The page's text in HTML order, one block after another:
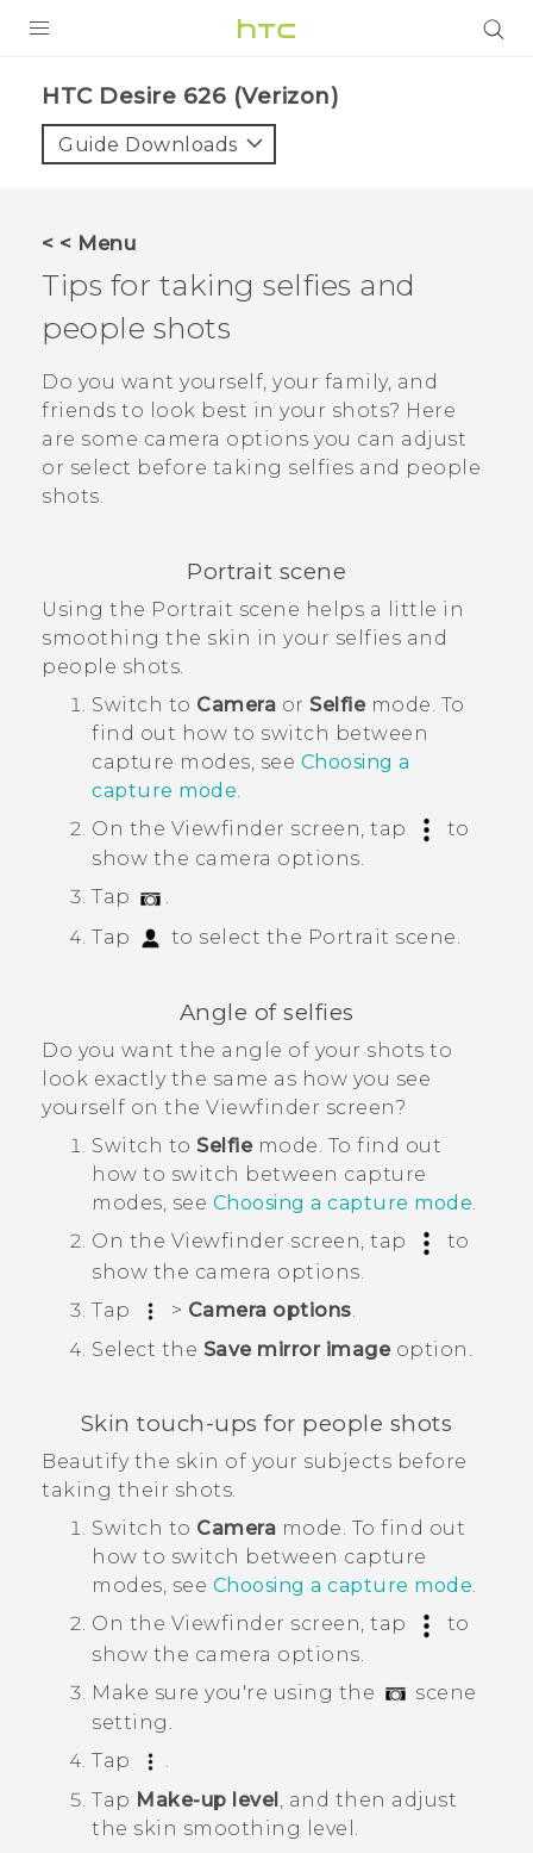
VIVE
VIVERSE
SUPPORT
HTC Devices & Accessories
Video Tutorials
BLOG
VIVE Blog
VIVERSE Blog
HTC Desire 626 (Verizon)‎
Guide Downloads
< < Menu
Tips for taking selfies and
people shots
Do you want yourself, your family, and
friends to look best in your shots? Here
are some camera options you can adjust
or select before taking selfies and people
shots.
Portrait scene
Using the Portrait scene helps a little in
smoothing the skin in your selfies and
people shots.
Switch to Camera or Selfiemode. To
find out how to switch between
capture modes, see Choosing a
capture mode.
On the Viewfinder screen, tap
to
show the camera options.
Tap
.
Tap
to select the Portrait scene.
Angle of selfies
Do you want the angle of your shots to
look exactly the same as how you see
yourself on the Viewfinder screen?
Switch to Selfiemode. To find out
how to switch between capture
modes, see Choosing a capture mode.
On the Viewfinder screen, tap
to
show the camera options.
Tap
> Camera options
Select the Save mirror imageoption.
Skin touch-ups for people shots
Beautify the skin of your subjects before
taking their shots.
Switch to Camera mode. To find out
how to switch between capture
modes, see Choosing a capture mode.
On the Viewfinder screen, tap
to
show the camera options.
Make sure you're using the
scene
setting.
Tap
.
Tap Make-up level , and then adjust
the skin smoothing level.